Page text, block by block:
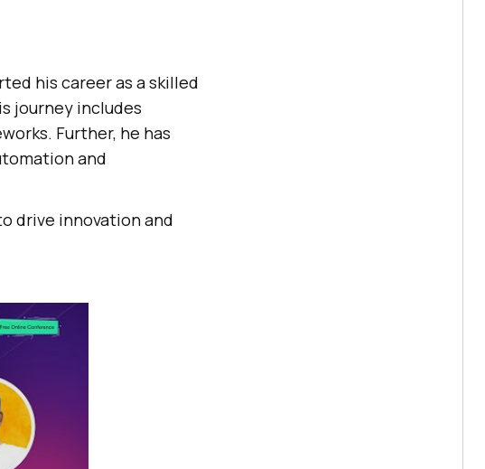
his career as a skilled
journey includes
Further, he has
and
drive innovation and